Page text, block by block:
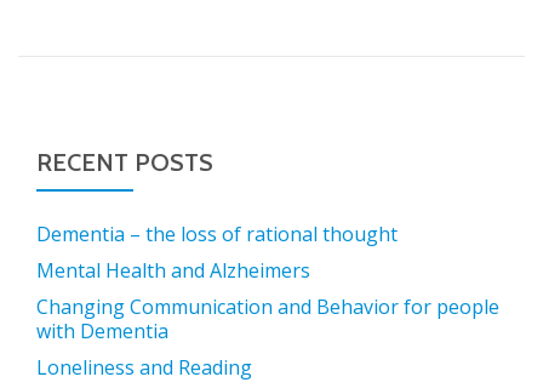
RECENT POSTS
Dementia – the loss of rational thought
Mental Health and Alzheimers
Changing Communication and Behavior for people
with Dementia
Loneliness and Reading